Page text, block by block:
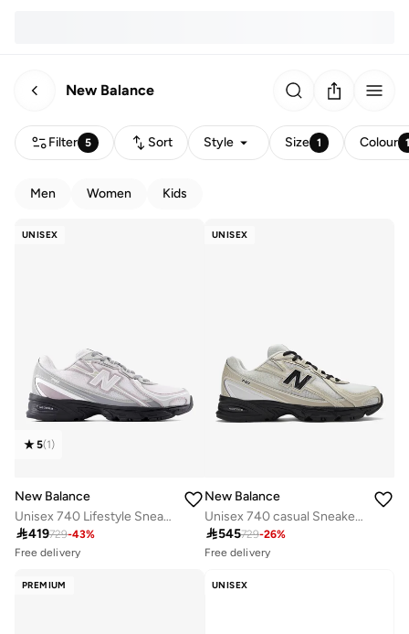
New Balance
Filter 5 Sort Style Size 1 Colour
Men Women Kids
UNISEX
5(1)
New Balance
Unisex 740 Lifestyle Sneakers (Standard Fit)
419729-43%
Free delivery
50+ sold recently
Free delivery
UNISEX
New Balance
Unisex 740 casual Sneakers (Standard Fit)
545729-26%
Free delivery
10+ sold recently
Free delivery
PREMIUM UNISEX